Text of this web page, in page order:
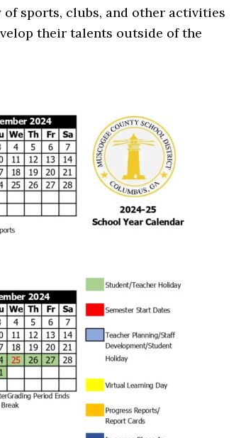
sports, clubs, and other activities
their talents outside of the